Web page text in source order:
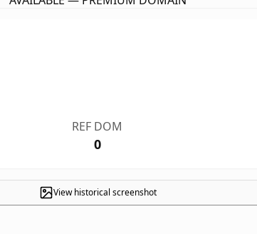
REF DOM
0
View historical screenshot